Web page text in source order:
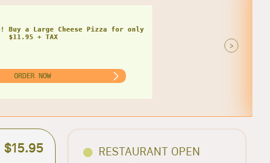
a Small Cheese Pizza w/ 1 Large
for only $20.95 + TAX
ORDER NOW
>
$15.95 RESTAURANT OPEN